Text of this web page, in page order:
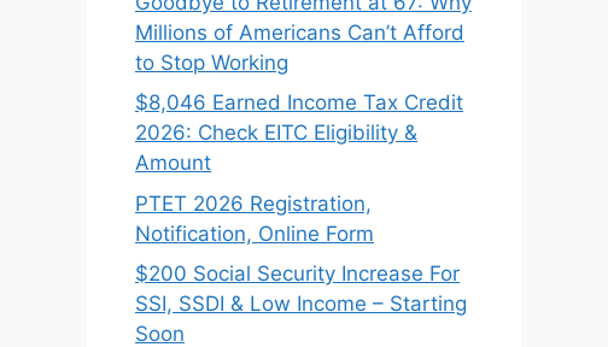
Millions of Americans Can’t Afford
to Stop Working
$8,046 ⁠Earned Income Tax Credit
2026: Check EITC Eligibility &
Amount
PTET 2026 Registration,
Notification, Online Form
$200 Social Security Increase For
SSI, SSDI & Low Income – Starting
Soon